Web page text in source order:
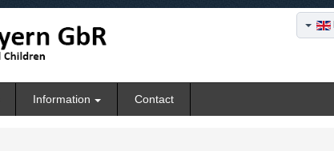
Information Contact